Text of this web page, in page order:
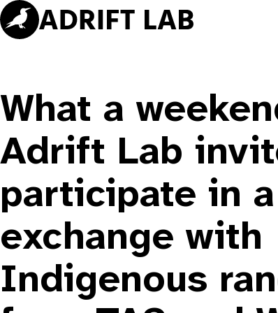
Skip
to
What a
Adrift Lab
participate in
exchange with
Indigenous